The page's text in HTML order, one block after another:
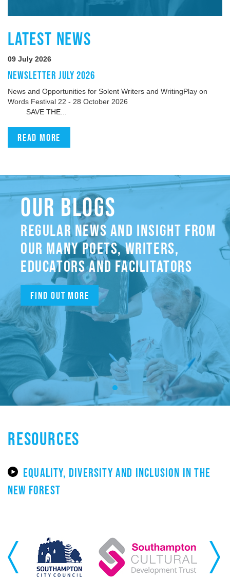
LATEST NEWS
09 July 2026
NEWSLETTER JULY 2026
News and Opportunities for Solent Writers and WritingPlay on
Words Festival 22 - 28 October 2026
SAVE THE...
Read more
OUR BLOGS
REGULAR NEWS AND INSIGHT FROM
OUR MANY POETS, WRITERS,
EDUCATORS AND FACILITATORS
Find out more
RESOURCES
EQUALITY, DIVERSITY AND INCLUSION IN THE
NEW FOREST
Previous Next